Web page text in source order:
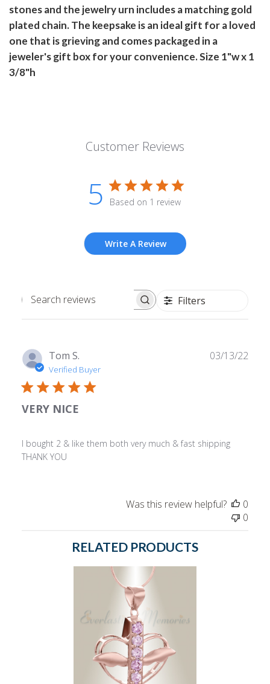
stones and the jewelry urn includes a matching gold
plated chain. The keepsake is an ideal gift for a loved
one that is grieving and comes packaged in a
jeweler's gift box for your convenience. Size 1"w x 1
3/8"h
Customer Reviews
5 Based on 1 review
Write A Review
Search
Filters
Tom S.
Verified Buyer
VERY NICE
I bought 2 & like them both very much & fast shipping
THANK YOU
03/13/22
Was this review helpful?
0
0
RELATED PRODUCTS